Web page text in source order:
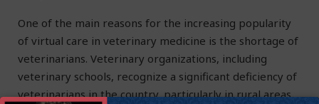
One of the main reasons for the increasing popularity
of virtual care in veterinary medicine is the shortage of
veterinarians. Veterinary organizations, including
veterinary schools, recognize a significant deficiency of
veterinarians in the country, particularly in rural areas.